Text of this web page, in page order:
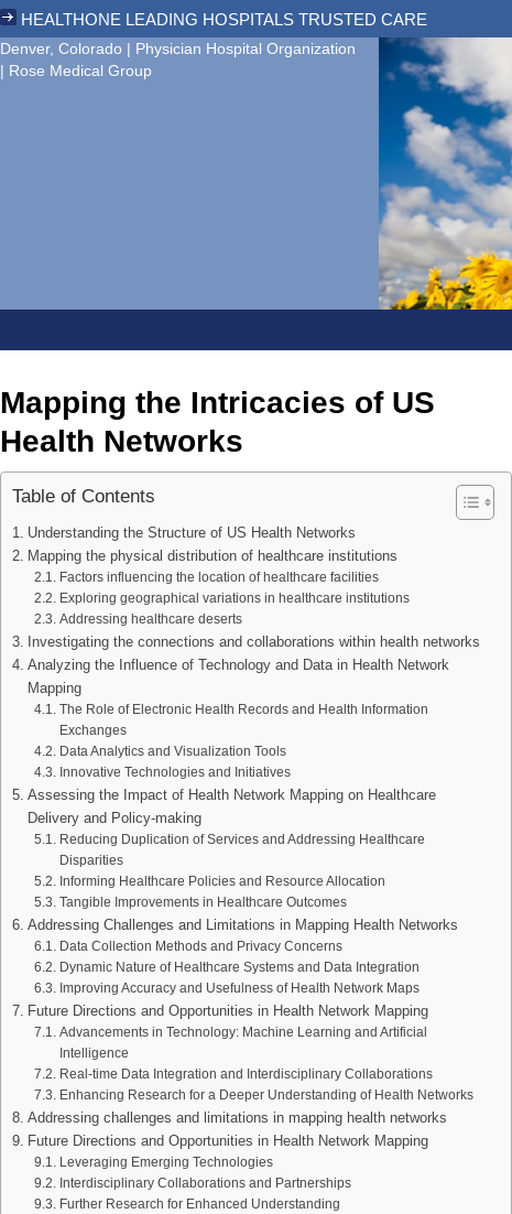
HEALTHONE LEADING HOSPITALS TRUSTED CARE
Denver, Colorado | Physician Hospital Organization
| Rose Medical Group
Mapping the Intricacies of US
Health Networks
Table of Contents
Understanding the Structure of US Health Networks
Mapping the physical distribution of healthcare institutions
Factors influencing the location of healthcare facilities
Exploring geographical variations in healthcare institutions
Addressing healthcare deserts
Investigating the connections and collaborations within health networks
Analyzing the Influence of Technology and Data in Health Network
Mapping
The Role of Electronic Health Records and Health Information
Exchanges
Data Analytics and Visualization Tools
Innovative Technologies and Initiatives
Assessing the Impact of Health Network Mapping on Healthcare
Delivery and Policy-making
Reducing Duplication of Services and Addressing Healthcare
Disparities
Informing Healthcare Policies and Resource Allocation
Tangible Improvements in Healthcare Outcomes
Addressing Challenges and Limitations in Mapping Health Networks
Data Collection Methods and Privacy Concerns
Dynamic Nature of Healthcare Systems and Data Integration
Improving Accuracy and Usefulness of Health Network Maps
Future Directions and Opportunities in Health Network Mapping
Advancements in Technology: Machine Learning and Artificial
Intelligence
Real-time Data Integration and Interdisciplinary Collaborations
Enhancing Research for a Deeper Understanding of Health Networks
Addressing challenges and limitations in mapping health networks
Future Directions and Opportunities in Health Network Mapping
Leveraging Emerging Technologies
Interdisciplinary Collaborations and Partnerships
Further Research for Enhanced Understanding